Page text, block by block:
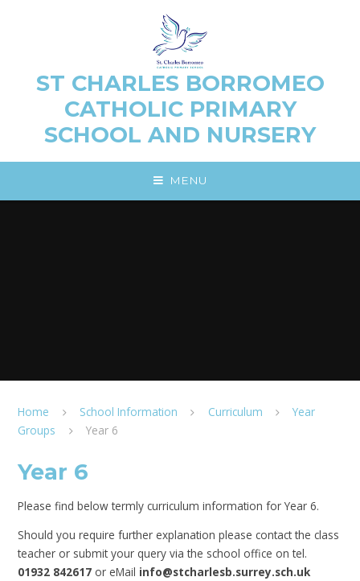
ST CHARLES BORROMEO
CATHOLIC PRIMARY
SCHOOL AND NURSERY
MENU
Home School Information Curriculum
Year
Groups
Year 6
Year 6
Please find below termly curriculum information for Year 6.
Should you require further explanation please contact the class
teacher or submit your query via the school office on tel.
01932 842617 or eMail info@stcharlesb.surrey.sch.uk